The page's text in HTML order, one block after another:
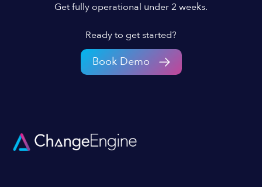
Get fully operational under 2 weeks.
Ready to get started?
Book Demo